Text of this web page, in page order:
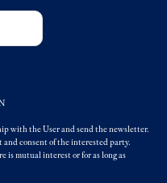
with the User and send the newsletter.
consent of the interested party.
is mutual interest or for as long as